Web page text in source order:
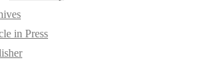
in Press